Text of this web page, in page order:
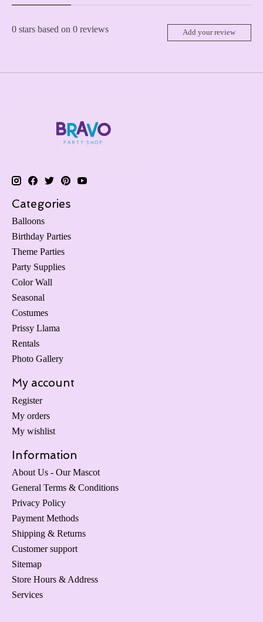
0 stars based on 0 reviews Add your review
Categories
Balloons
Birthday Parties
Theme Parties
Party Supplies
Color Wall
Seasonal
Costumes
Prissy Llama
Rentals
Photo Gallery
My account
Register
My orders
My wishlist
Information
About Us - Our Mascot
General Terms & Conditions
Privacy Policy
Payment Methods
Shipping & Returns
Customer support
Sitemap
Store Hours & Address
Services